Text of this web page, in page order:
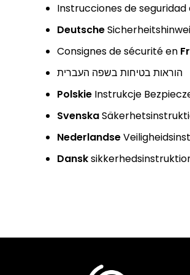
Instrucciones de seguridad
Deutsche
Consignes de sécurité en
הוראות בטיחות בשפה העברית
Polskie Instrukcje
Svenska
Nederlandse
Dansk